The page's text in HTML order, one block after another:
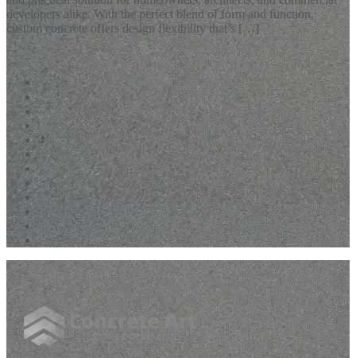
developers alike. With the perfect blend of form and function,
custom concrete offers design flexibility that’s […]
READ MORE
1
2
3
4
5
6
7
8
9
10
M J Mughorping